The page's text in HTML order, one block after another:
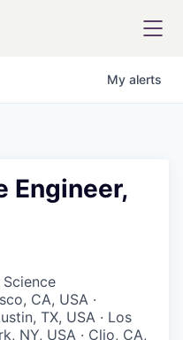
My alerts
Engineer,
CA, USA ·
TX, USA · Los
NY, USA · Clio, CA,